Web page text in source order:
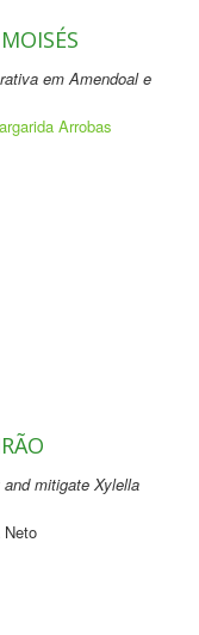
em Amendoal e
Arrobas
mitigate Xylella
Neto